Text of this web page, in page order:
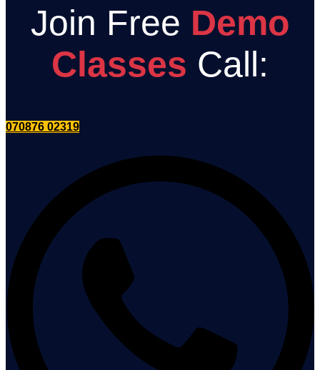
Join Free Demo
Classes Call:
070876 02319